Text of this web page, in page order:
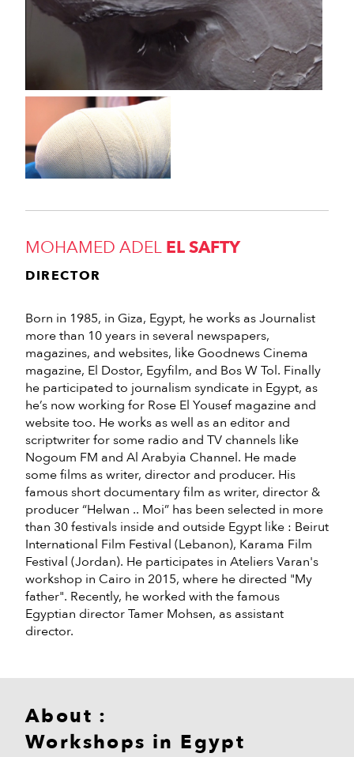
MOHAMED ADEL EL SAFTY
DIRECTOR
Born in 1985, in Giza, Egypt, he works as Journalist
more than 10 years in several newspapers,
magazines, and websites, like Goodnews Cinema
magazine, El Dostor, Egyfilm, and Bos W Tol. Finally
he participated to journalism syndicate in Egypt, as
he’s now working for Rose El Yousef magazine and
website too. He works as well as an editor and
scriptwriter for some radio and TV channels like
Nogoum FM and Al Arabyia Channel. He made
some films as writer, director and producer. His
famous short documentary film as writer, director &
producer “Helwan .. Moi” has been selected in more
than 30 festivals inside and outside Egypt like : Beirut
International Film Festival (Lebanon), Karama Film
Festival (Jordan). He participates in Ateliers Varan's
workshop in Cairo in 2015, where he directed "My
father". Recently, he worked with the famous
Egyptian director Tamer Mohsen, as assistant
director.
About :
Workshops in Egypt